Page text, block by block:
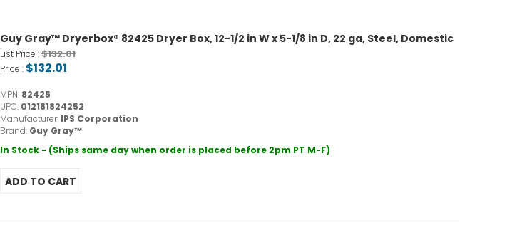
Guy Gray™ Dryerbox® 82425 Dryer Box, 12-1/2 in W x 5-1/8 in D, 22 ga, Steel, Domestic
List Price :$132.01
Price : $132.01
MPN: 82425
UPC: 012181824252
Manufacturer: IPS Corporation
Brand: Guy Gray™
In Stock - (Ships same day when order is placed before 2pm PT M-F)